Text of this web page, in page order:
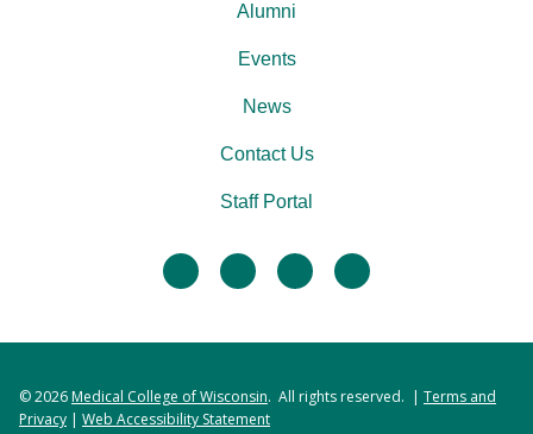
facebooktwitter linkedininstagram
Alumni
Events
News
Contact Us
Staff Portal
© 2026Medical College of Wisconsin. All rights reserved. | Terms and
Privacy | Web Accessibility Statement